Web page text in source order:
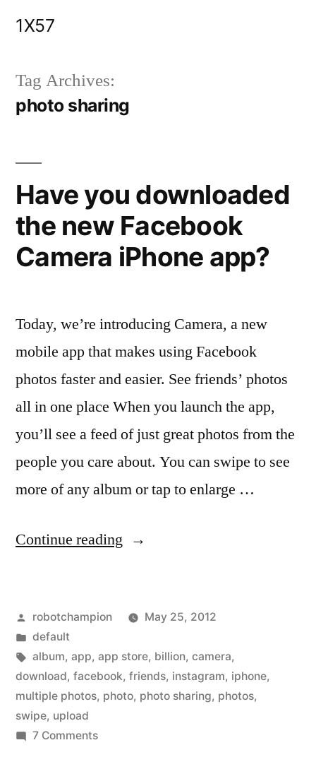
1X57
Tag Archives:
photo sharing
Have you downloaded
the new Facebook
Camera iPhone app?
Today, we’re introducing Camera, a new
mobile app that makes using Facebook
photos faster and easier. See friends’ photos
all in one place When you launch the app,
you’ll see a feed of just great photos from the
people you care about. You can swipe to see
more of any album or tap to enlarge …
Continue reading “Have
the
new
Facebook
Camera
Posted
by
robotchampion
May 25, 2012
Posted
in
default
Tags:
album, app, app store, billion, camera,
download, facebook, friends, instagram, iphone,
multiple photos, photo, photo sharing, photos,
swipe, upload
7 Commentson